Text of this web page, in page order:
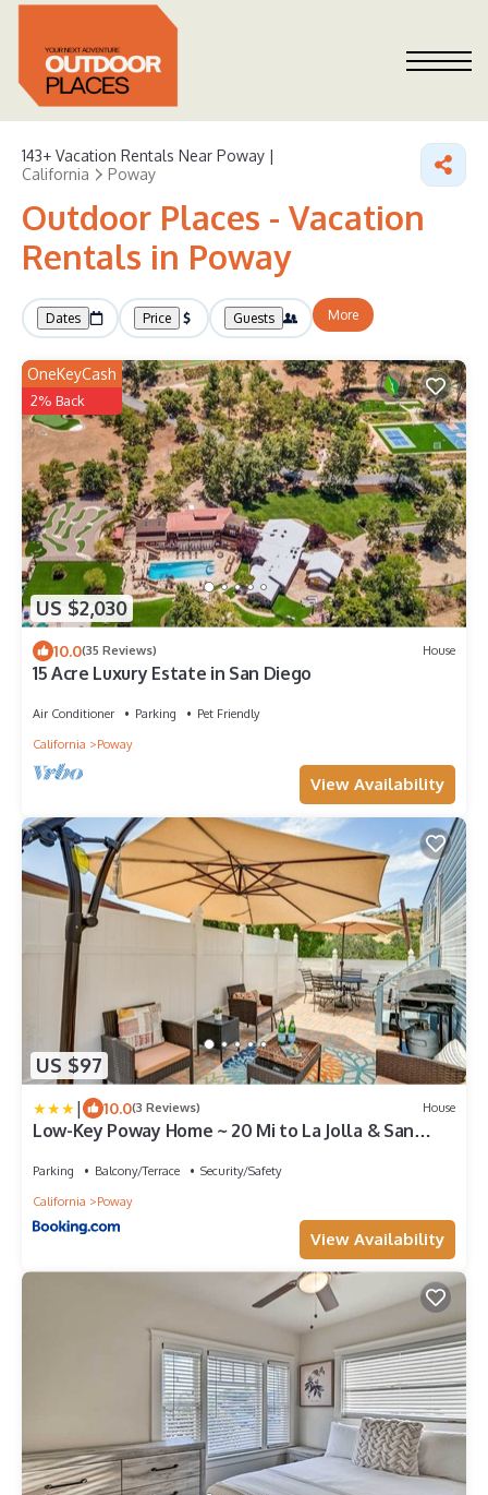
143+ Vacation Rentals Near Poway |
California
Poway
Outdoor Places - Vacation
Rentals in Poway
Dates Price Guests More
US $2,030
OneKeyCash
2% Back
10.0(35 Reviews) House
15 Acre Luxury Estate in San Diego
Air Conditioner Parking
Pet Friendly
California
Poway
View Availability
US $97
| 10.0(3 Reviews) House
Low-Key Poway Home ~ 20 Mi to La Jolla & San
Parking Balcony/Terrace
Security/Safety
California
Poway
View Availability